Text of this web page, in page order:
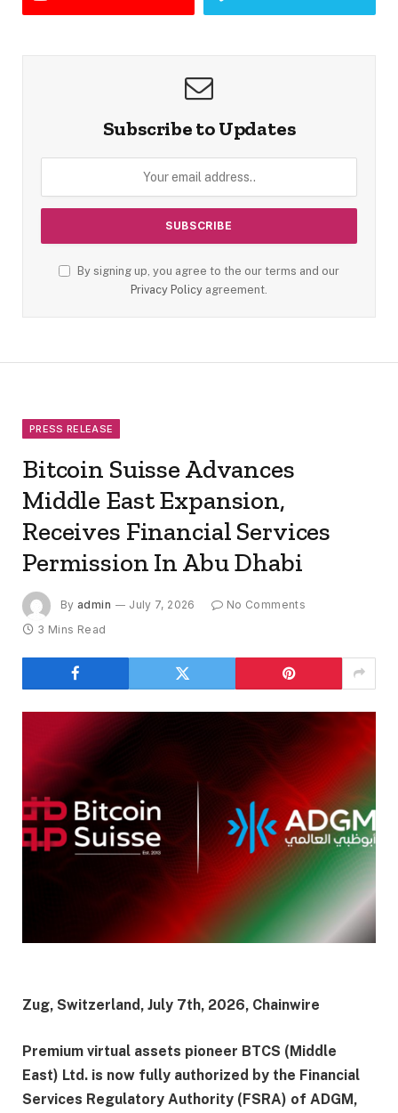
Subscribe to Updates
By signing up, you agree to the our terms and our
Privacy Policy agreement.
PRESS RELEASE
Bitcoin Suisse Advances
Middle East Expansion,
Receives Financial Services
Permission In Abu Dhabi
By admin July 7, 2026
No Comments
3 Mins Read
Zug, Switzerland, July 7th, 2026, Chainwire
Premium virtual assets pioneer BTCS (Middle
East) Ltd. is now fully authorized by the Financial
Services Regulatory Authority (FSRA) of ADGM,